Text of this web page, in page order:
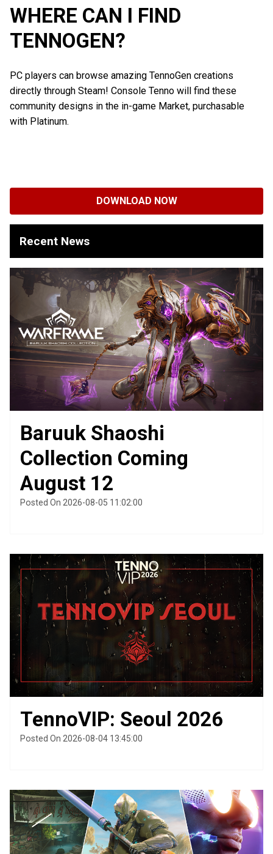
WHERE CAN I FIND
TENNOGEN?
PC players can browse amazing TennoGen creations
directly through Steam! Console Tenno will find these
community designs in the in-game Market, purchasable
with Platinum.
DOWNLOAD NOW
Recent News
Baruuk Shaoshi
Collection Coming
August 12
Posted On 2026-08-05 11:02:00
TennoVIP: Seoul 2026
Posted On 2026-08-04 13:45:00